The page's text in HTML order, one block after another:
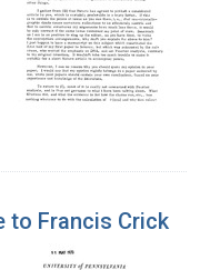
to Francis Crick